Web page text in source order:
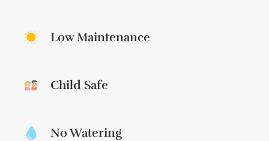
Low Maintenance
Child Safe
No Watering